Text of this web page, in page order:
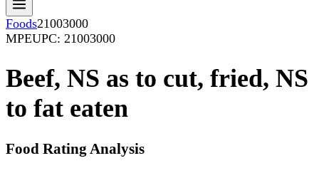
Foods21003000
MPEUPC: 21003000
Beef, NS as to cut, fried, NS
to fat eaten
Food Rating Analysis